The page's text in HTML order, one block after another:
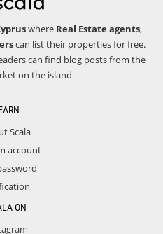
where Real Estate agents,
can list their properties for free.
can find blog posts from the
on the island
Scala
account
ON